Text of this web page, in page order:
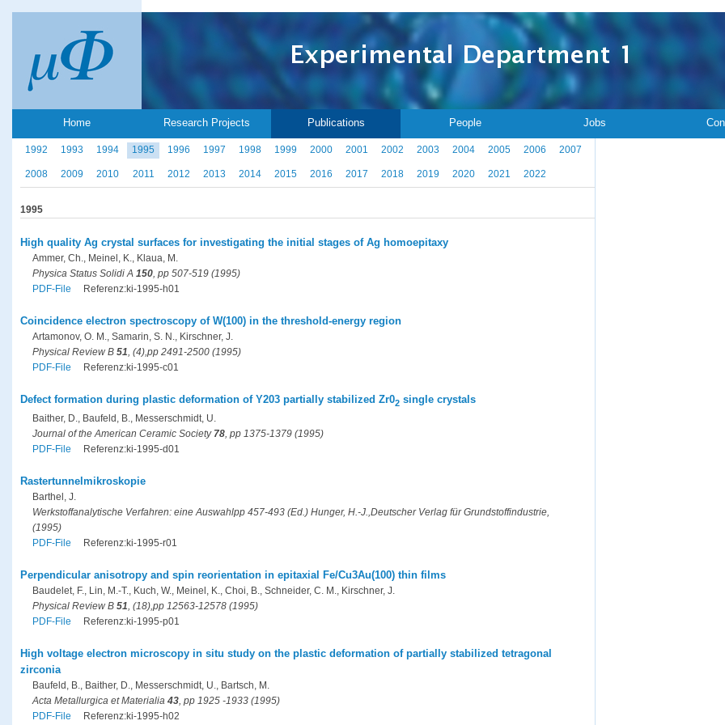
Home Research Projects Publications People Jobs
1992 1993 1994 1995 1996 1997 1998 1999 2000 2001 2002 2003 2004 2005 2006 2007
2008 2009 2010 2011 2012 2013 2014 2015 2016 2017 2018 2019 2020 2021 2022
1995
High quality Ag crystal surfaces for investigating the initial stages of Ag homoepitaxy
Ammer, Ch., Meinel, K., Klaua, M.
Physica Status Solidi A 150, pp 507-519 (1995)
PDF-File
Referenz:ki-1995-h01
Coincidence electron spectroscopy of W(100) in the threshold-energy region
Artamonov, O. M., Samarin, S. N., Kirschner, J.
Physical Review B 51, (4),pp 2491-2500 (1995)
PDF-File
Referenz:ki-1995-c01
Defect formation during plastic deformation of Y203 partially stabilized Zr02 single crystals
Baither, D., Baufeld, B., Messerschmidt, U.
Journal of the American Ceramic Society 78 , pp 1375-1379 (1995)
PDF-File
Referenz:ki-1995-d01
Rastertunnelmikroskopie
Barthel, J.
Werkstoffanalytische Verfahren: eine Auswahlpp 457-493 (Ed.) Hunger, H.-J.,Deutscher Verlag für Grundstoffindustrie,
(1995)
PDF-File
Referenz:ki-1995-r01
Perpendicular anisotropy and spin reorientation in epitaxial Fe/Cu3Au(100) thin films
Baudelet, F., Lin, M.-T., Kuch, W., Meinel, K., Choi, B., Schneider, C. M., Kirschner, J.
Physical Review B 51 , (18),pp 12563-12578 (1995)
PDF-File
Referenz:ki-1995-p01
High voltage electron microscopy in situ study on the plastic deformation of partially stabilized tetragonal
zirconia
Baufeld, B., Baither, D., Messerschmidt, U., Bartsch, M.
Acta Metallurgica et Materialia 43 , pp 1925 -1933 (1995)
PDF-File
Referenz:ki-1995-h02